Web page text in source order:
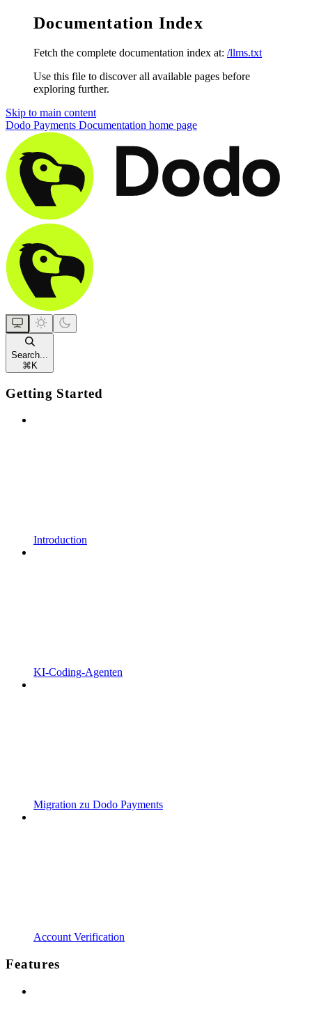
Documentation Index
Fetch the complete documentation index at: /llms.txt
Use this file to discover all available pages before
exploring further.
Skip to main content
Dodo Payments Documentation home page
Search...
⌘ K
Getting Started
Introduction
KI-Coding-Agenten
Migration zu Dodo Payments
Account Verification
Features